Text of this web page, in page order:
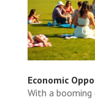
Economic
With a booming